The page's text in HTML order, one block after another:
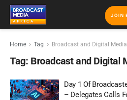
JOIN
Home Tag Broadcast and Digital
Tag: Broadcast and Digital
Day 1 Of
– Delegates Calls